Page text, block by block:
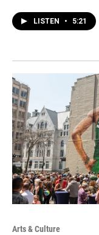
LISTEN • 5:21
Arts & Culture